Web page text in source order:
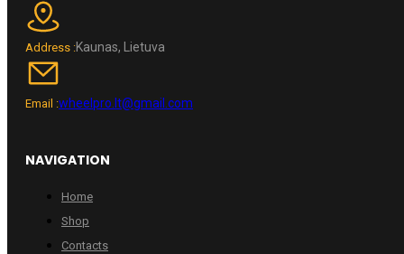
Address :Kaunas, Lietuva
Email :wheelpro.lt@gmail.com
NAVIGATION
Home
Shop
Contacts